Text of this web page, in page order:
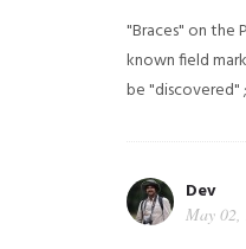
"Braces" on the
known field
be "discovered"
Dev
May 02,